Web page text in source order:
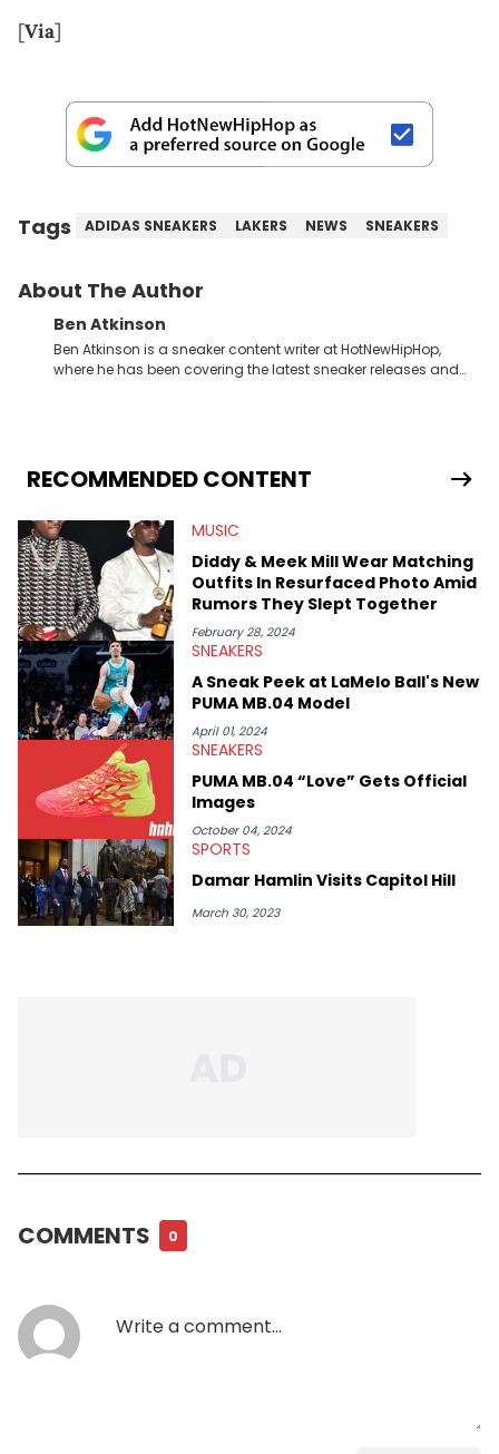
[Via]
Tags ADIDAS SNEAKERS LAKERS NEWS SNEAKERS
About The Author
Ben Atkinson
Ben Atkinson is a sneaker content writer at HotNewHipHop,
where he has been covering the latest sneaker releases and
Travis Scott's famous Air Jordan collaboration, Ben delivers in-
depth content for the sneakerhead community. He also brings
Midwest Soles, which sharpens his expertise on the market.
RECOMMENDED CONTENT
MUSIC
Diddy & Meek Mill Wear Matching
Outfits In Resurfaced Photo Amid
Rumors They Slept Together
February 28, 2024
SNEAKERS
A Sneak Peek at LaMelo Ball's New
PUMA MB.04 Model
April 01, 2024
SNEAKERS
PUMA MB.04 “Love” Gets Official
Images
October 04, 2024
SPORTS
Damar Hamlin Visits Capitol Hill
March 30, 2023
COMMENTS 0